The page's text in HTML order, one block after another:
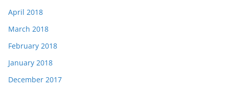
April 2018
March 2018
February 2018
January 2018
December 2017